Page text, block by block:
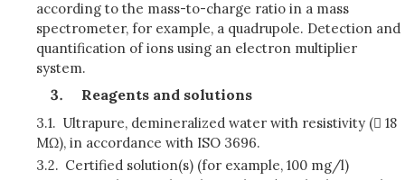
according to the mass-to-charge ratio in a mass
spectrometer, for example, a quadrupole. Detection and
quantification of ions using an electron multiplier
system.
Reagents and solutions
3.1. Ultrapure, demineralized water with resistivity ( 18
MΩ), in accordance with ISO 3696.
3.2. Certified solution(s) (for example, 100 mg/l)